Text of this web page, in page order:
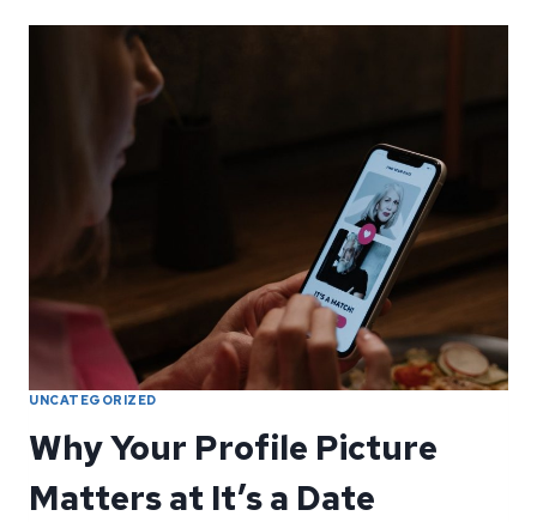
UNCATEGORIZED
Why Your Profile Picture
Matters at It’s a Date